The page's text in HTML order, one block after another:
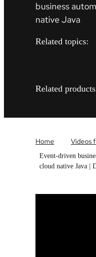
business
native Java
Related topics:
Related
Home Videos
Event-driven
cloud native Java |